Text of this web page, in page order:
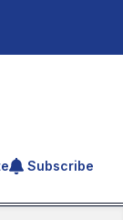
article
Subscribe